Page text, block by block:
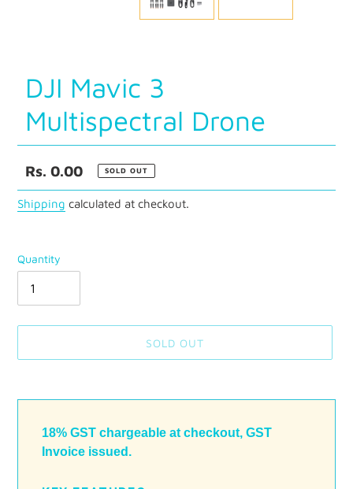
DJI Mavic 3
Multispectral Drone
Regular
price
Rs. 0.00 SOLD OUT
Shipping calculated at checkout.
Quantity
SOLD OUT
product
18% GST chargeable at checkout, GST
Invoice issued.